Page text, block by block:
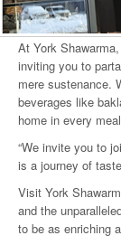
At York
inviting you to
mere sustenance.
beverages like
home in every
“We invite you to
is a journey of
Visit York
and the
to be as enriching